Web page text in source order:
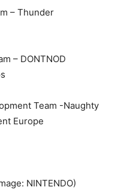
– Thunder
– DONTNOD
Team -Naughty
Europe
NINTENDO)